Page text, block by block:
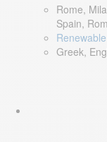
Rome,
Spain,
Greek,